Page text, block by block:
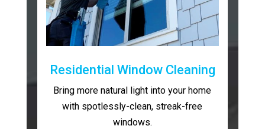
Residential Window Cleaning
Bring more natural light into your home
with spotlessly-clean, streak-free
windows.